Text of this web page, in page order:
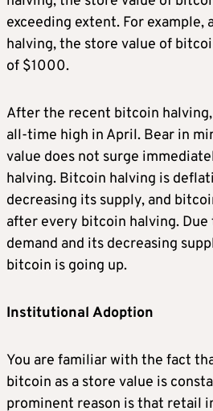
exceeding extent. For
halving, the store value of
of $1000.
After the recent bitcoin
all-time high in April. Bear in
value does not surge
halving. Bitcoin halving is
decreasing its supply, and
after every bitcoin halving. Due
demand and its decreasing
bitcoin is going up.
Institutional Adoption
You are familiar with the fact
bitcoin as a store value is
prominent reason is that retail